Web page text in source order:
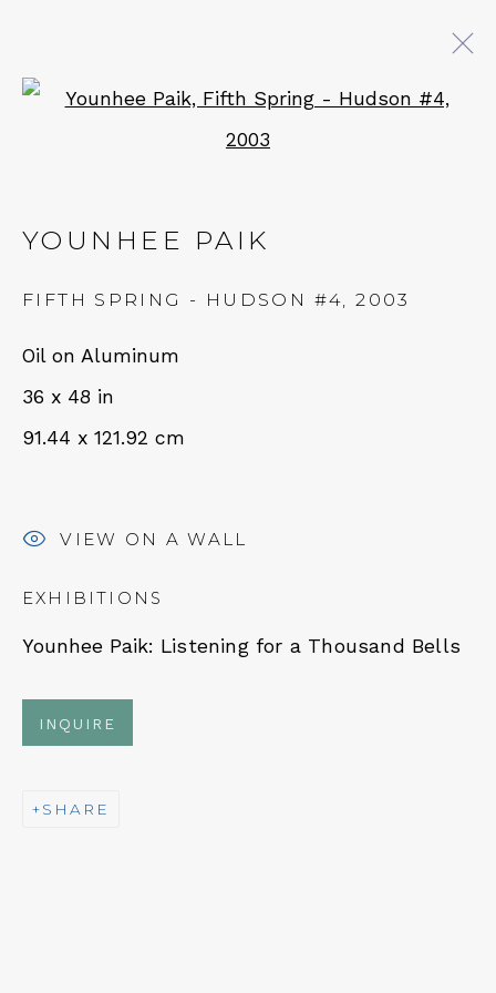
14 SEPTEMBER - 19 OCTOBER 2024
QUALIA CONTEMPORARY ART
229 Hamilton Ave, Palo Alto, CA 94301
Tues - Thurs: 11am – 6pm
NEWSLETTER
Open a larger version of
YOUNHEE PAIK
FIFTH SPRING - HUDSON #4,2003
Oil on Aluminum
36 x 48 in
91.44 x 121.92 cm
VIEW ON A WALL
EXHIBITIONS
Younhee Paik: Listening for a Thousand Bells
INQUIRE
SHARE